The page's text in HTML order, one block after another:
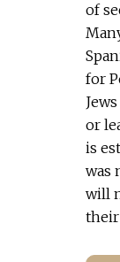
of
for
or
is
was
will
their